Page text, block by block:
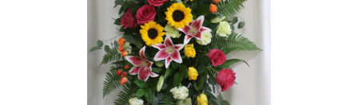
Choose Options